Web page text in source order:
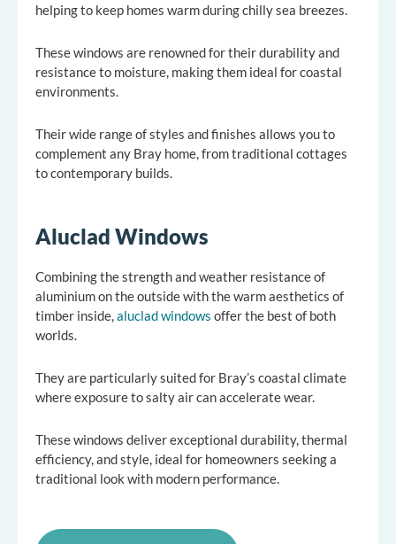
helping to keep homes warm during chilly sea breezes.
These windows are renowned for their durability and
resistance to moisture, making them ideal for coastal
environments.
Their wide range of styles and finishes allows you to
complement any Bray home, from traditional cottages
to contemporary builds.
Aluclad Windows
Combining the strength and weather resistance of
aluminium on the outside with the warm aesthetics of
timber inside,aluclad windows offer the best of both
worlds.
They are particularly suited for Bray’s coastal climate
where exposure to salty air can accelerate wear.
These windows deliver exceptional durability, thermal
efficiency, and style, ideal for homeowners seeking a
traditional look with modern performance.